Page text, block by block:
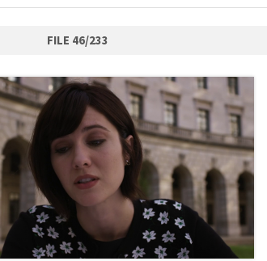
FILE 46/233